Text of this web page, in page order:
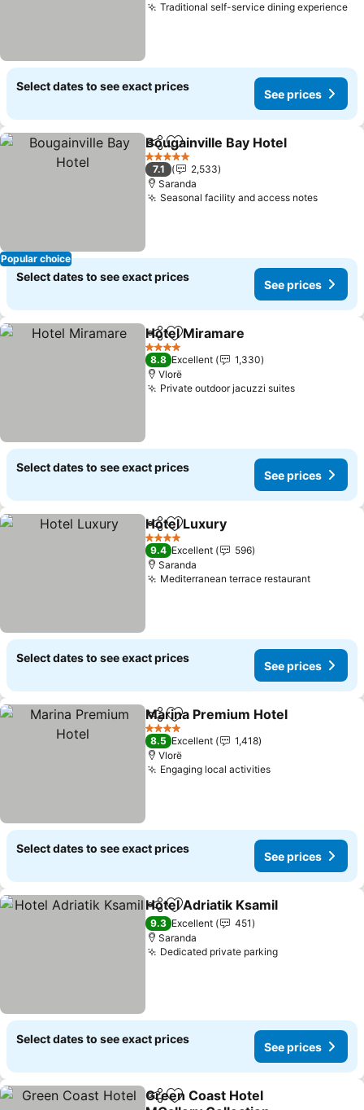
Traditional self-service dining experience
Select dates to see exact prices
See prices
Popular choice
ShareAdd to favorites
Bougainville Bay Hotel
5 Stars
7.1
2,533
Saranda
Seasonal facility and access notesSee
Select dates to see exact prices
See prices
ShareAdd to favorites
Hotel Miramare
4 Stars
8.8 Excellent
1,330
Vlorë
Private outdoor jacuzzi suitesSee prices
Select dates to see exact prices
See prices
ShareAdd to favorites
Hotel Luxury
4 Stars
9.4 Excellent
596
Saranda
Mediterranean terrace restaurantSee
Select dates to see exact prices
See prices
ShareAdd to favorites
Marina Premium Hotel
4 Stars
8.5 Excellent
1,418
Vlorë
Engaging local activitiesSee prices
Select dates to see exact prices
See prices
ShareAdd to favorites
Hotel Adriatik Ksamil
9.3 Excellent
451
Saranda
Dedicated private parkingSee prices
Select dates to see exact prices
See prices
ShareAdd to favorites
Green Coast Hotel